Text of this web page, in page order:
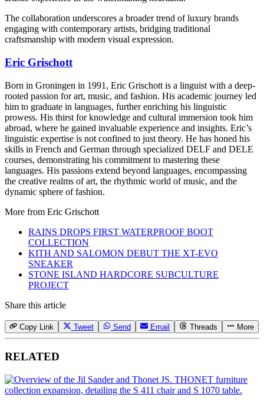
The collaboration underscores a broader trend of luxury brands
engaging with contemporary artists, bridging traditional
craftsmanship with modern visual expression.
Eric Grischott
Born in Groningen in 1991, Eric Grischott is a linguist with a deep-
rooted passion for art, music, and fashion. His academic journey led
him to graduate in languages, further enriching his linguistic
prowess. His thirst for knowledge and cultural immersion took him
abroad, where he gained invaluable experience and insights. Eric’s
linguistic expertise is not confined to just theory. He has honed his
skills in French and German through specialized DELF and DELE
courses, demonstrating his commitment to mastering these
languages. His passions extend beyond languages, encompassing
the creative realms of art, the rhythmic world of music, and the
dynamic sphere of fashion.
More from Eric Grischott
RAINS DROPS FIRST WATERPROOF BOOT
COLLECTION
KITH AND SALOMON DEBUT THE XT-EVO
SNEAKER
STONE ISLAND HARDCORE SUBCULTURE
PROJECT
Share this article
Copy Link Tweet Send Email Threads More
RELATED